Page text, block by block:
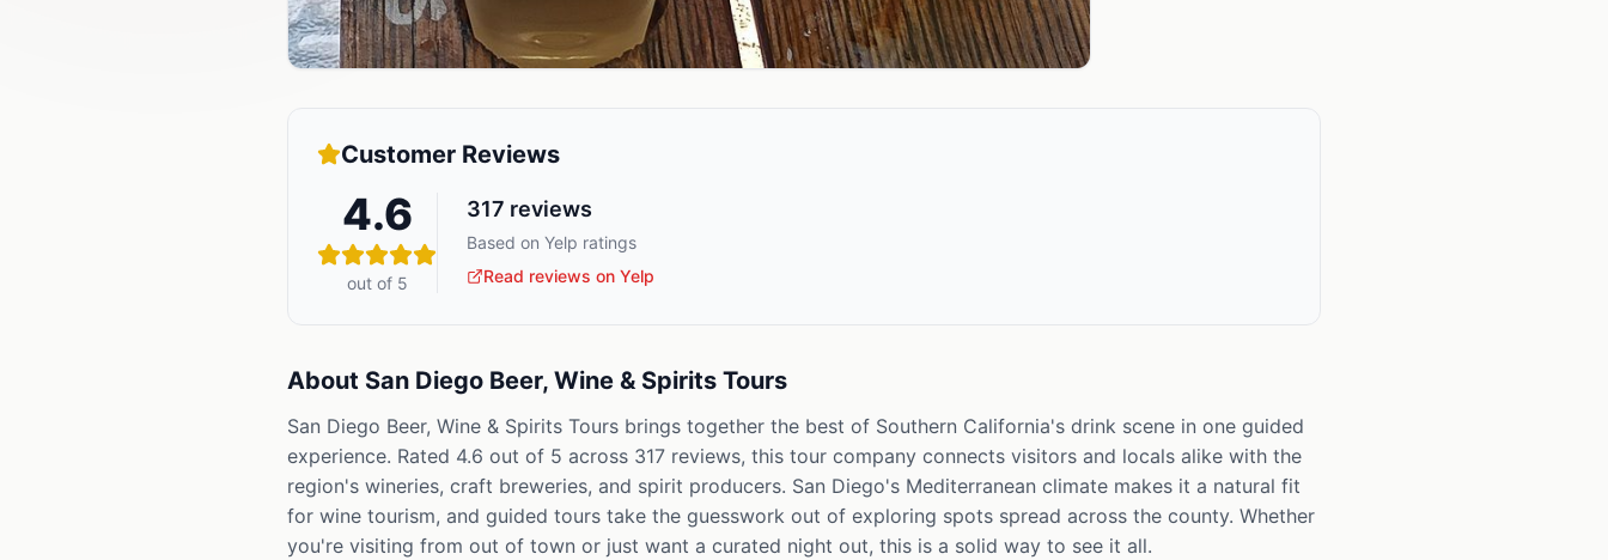
Customer Reviews
4.6
out of 5
317 reviews
Based on Yelp ratings
Read reviews on Yelp
About San Diego Beer, Wine & Spirits Tours
San Diego Beer, Wine & Spirits Tours brings together the best of Southern California's drink scene in one guided
experience. Rated 4.6 out of 5 across 317 reviews, this tour company connects visitors and locals alike with the
region's wineries, craft breweries, and spirit producers. San Diego's Mediterranean climate makes it a natural fit
for wine tourism, and guided tours take the guesswork out of exploring spots spread across the county. Whether
you're visiting from out of town or just want a curated night out, this is a solid way to see it all.